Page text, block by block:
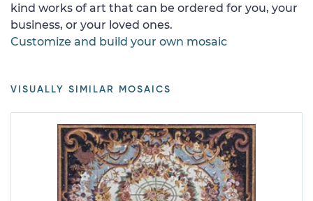
kind works of art that can be ordered for you, your
business, or your loved ones.
Customize and build your own mosaic
VISUALLY SIMILAR MOSAICS